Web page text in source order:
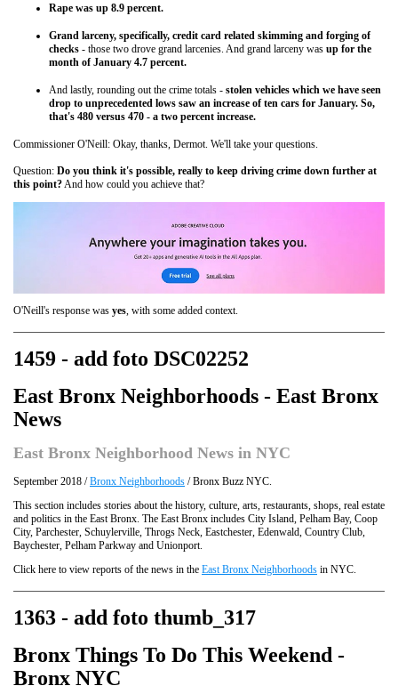
Rape was up 8.9 percent.
Grand larceny, specifically, credit card related skimming and forging of
checks - those two drove grand larcenies. And grand larceny was up for the
month of January 4.7 percent.
And lastly, rounding out the crime totals - stolen vehicles which we have seen
drop to unprecedented lows saw an increase of ten cars for January. So,
that's 480 versus 470 - a two percent increase.
Commissioner O'Neill: Okay, thanks, Dermot. We'll take your questions.
Question: Do you think it's possible, really to keep driving crime down further at
this point? And how could you achieve that?
O'Neill's response was yes, with some added context.
1459 - add foto DSC02252
East Bronx Neighborhoods - East Bronx
News
East Bronx Neighborhood News in NYC
September 2018 /Bronx Neighborhoods / Bronx Buzz NYC.
This section includes stories about the history, culture, arts, restaurants, shops, real estate
and politics in the East Bronx. The East Bronx includes City Island, Pelham Bay, Coop
City, Parchester, Schuylerville, Throgs Neck, Eastchester, Edenwald, Country Club,
Baychester, Pelham Parkway and Unionport.
Click here to view reports of the news in the East Bronx Neighborhoods in NYC.
1363 - add foto thumb_317
Bronx Things To Do This Weekend -
Bronx NYC